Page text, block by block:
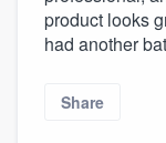
product looks
had another
Share